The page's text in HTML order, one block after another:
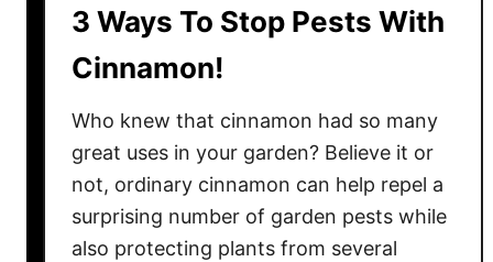
i
s
A
n
d
G
e
3 Ways To Stop Pests With
Cinnamon!
Who knew that cinnamon had so many
great uses in your garden? Believe it or
not, ordinary cinnamon can help repel a
surprising number of garden pests while
also protecting plants from several